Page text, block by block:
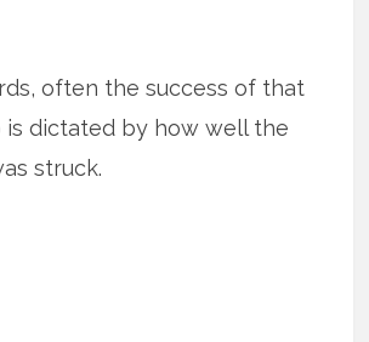
often the success of that
is dictated by how well the
struck.